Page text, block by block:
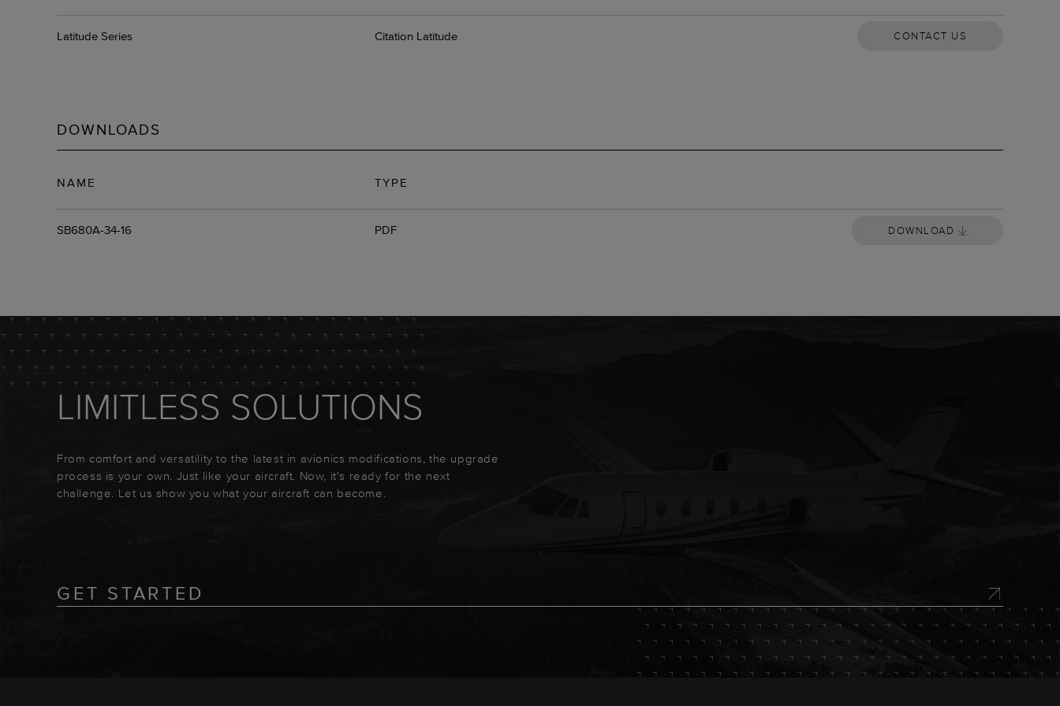
Latitude Series Citation Latitude CONTACT US
DOWNLOADS
NAME TYPE
SB680A-34-16 PDF DOWNLOAD
LIMITLESS SOLUTIONS
From comfort and versatility to the latest in avionics modifications, the upgrade
process is your own. Just like your aircraft. Now, it's ready for the next
challenge. Let us show you what your aircraft can become.
GET STARTED